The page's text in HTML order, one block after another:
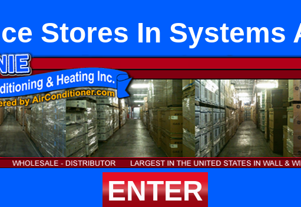
Stores In Systems
ENTER